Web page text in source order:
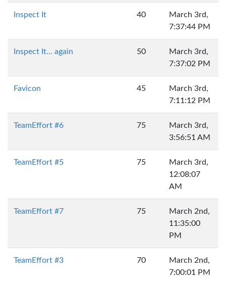
Inspect It 40
March 3rd,
7:37:44 PM
Inspect It... again 50
March 3rd,
7:37:02 PM
Favicon 45
March 3rd,
7:11:12 PM
TeamEffort #6 75
March 3rd,
3:56:51 AM
TeamEffort #5 75
March 3rd,
12:08:07
AM
TeamEffort #7 75
March 2nd,
11:35:00
PM
TeamEffort #3 70
March 2nd,
7:00:01 PM